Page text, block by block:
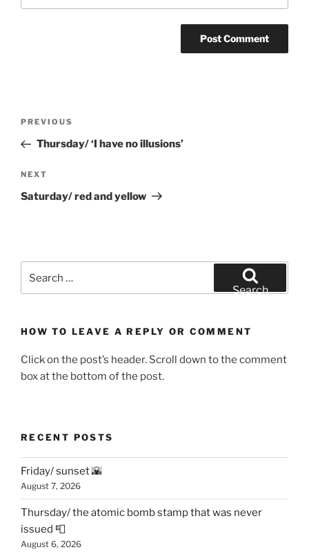
Previous
Post
PREVIOUS
Thursday/ ‘I have no illusions’
Next
Post
NEXT
Saturday/ red and yellow
for:
Search
HOW TO LEAVE A REPLY OR COMMENT
Click on the post’s header. Scroll down to the comment
box at the bottom of the post.
RECENT POSTS
Friday/ sunset 🌇
August 7, 2026
Thursday/ the atomic bomb stamp that was never
issued 📮
August 6, 2026